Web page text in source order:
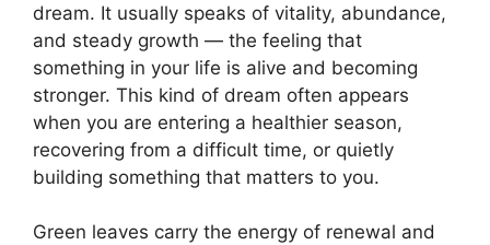
dream. It usually speaks of vitality, abundance,
and steady growth — the feeling that
something in your life is alive and becoming
stronger. This kind of dream often appears
when you are entering a healthier season,
recovering from a difficult time, or quietly
building something that matters to you.
Green leaves carry the energy of renewal and